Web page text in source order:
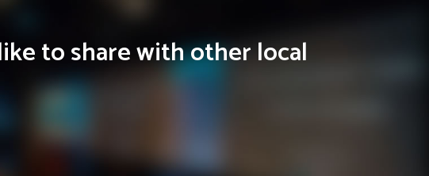
to share with other local